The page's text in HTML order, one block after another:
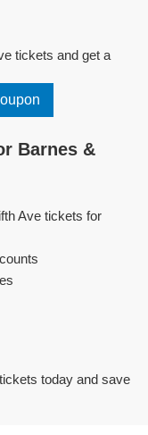
tickets and get a
Barnes &
Ave tickets for
today and save